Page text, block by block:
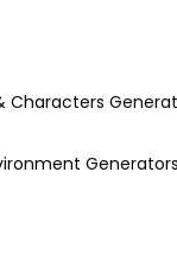
Characters
Generators